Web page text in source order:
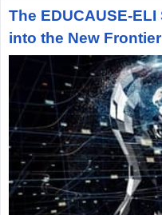
The EDUCAUSE-
into the New